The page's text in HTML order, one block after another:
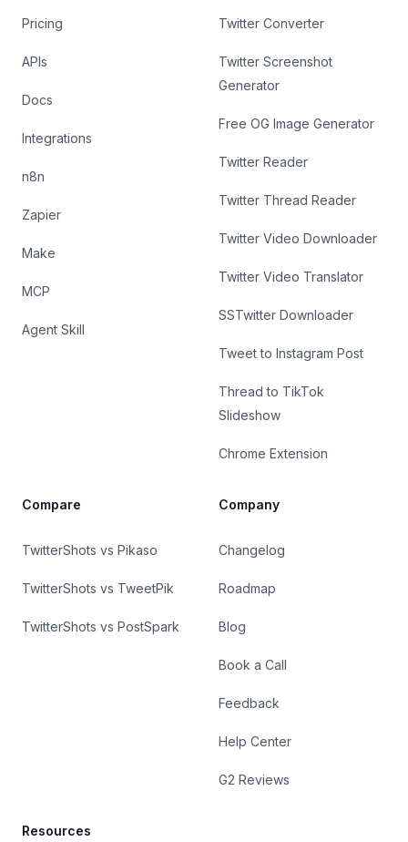
Pricing
APIs
Docs
Integrations
n8n
Zapier
Make
MCP
Agent Skill
Twitter Converter
Twitter Screenshot
Generator
Free OG Image Generator
Twitter Reader
Twitter Thread Reader
Twitter Video Downloader
Twitter Video Translator
SSTwitter Downloader
Tweet to Instagram Post
Thread to TikTok
Slideshow
Chrome Extension
Compare
TwitterShots vs Pikaso
TwitterShots vs TweetPik
TwitterShots vs PostSpark
Company
Changelog
Roadmap
Blog
Book a Call
Feedback
Help Center
G2 Reviews
Resources